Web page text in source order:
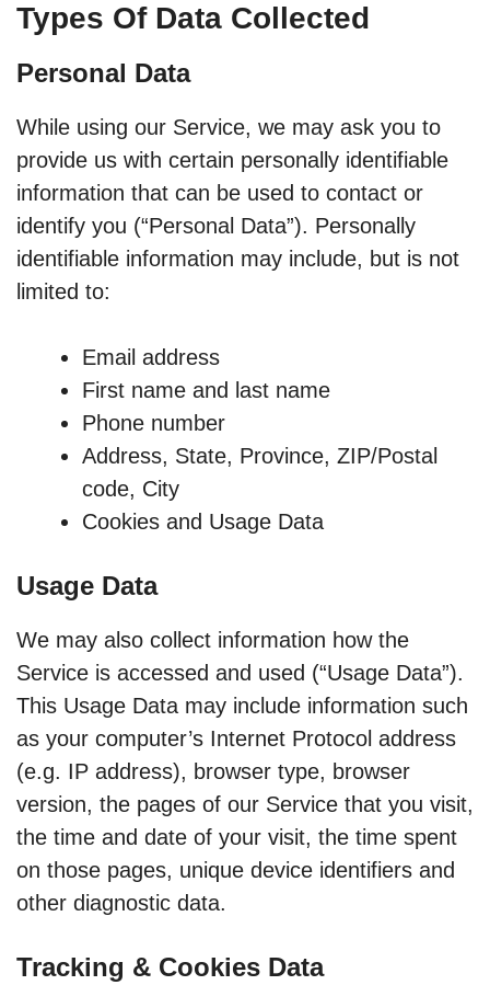
Types Of Data Collected
Personal Data
While using our Service, we may ask you to
provide us with certain personally identifiable
information that can be used to contact or
identify you (“Personal Data”). Personally
identifiable information may include, but is not
limited to:
Email address
First name and last name
Phone number
Address, State, Province, ZIP/Postal
code, City
Cookies and Usage Data
Usage Data
We may also collect information how the
Service is accessed and used (“Usage Data”).
This Usage Data may include information such
as your computer’s Internet Protocol address
(e.g. IP address), browser type, browser
version, the pages of our Service that you visit,
the time and date of your visit, the time spent
on those pages, unique device identifiers and
other diagnostic data.
Tracking & Cookies Data